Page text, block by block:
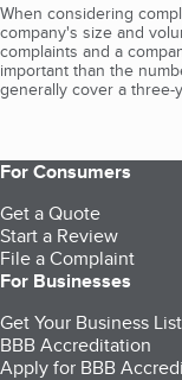
When considering
company's size and
complaints and a
important than the
generally cover a
For Consumers
Get a Quote
Start a Review
File a Complaint
For Businesses
Get Your Business
BBB Accreditation
Apply for BBB